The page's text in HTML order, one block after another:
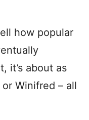
how popular
it’s about as
Winifred – all